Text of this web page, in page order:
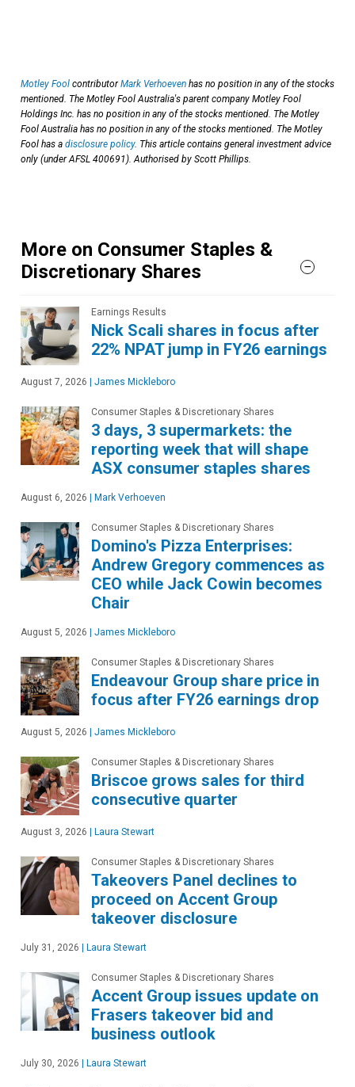
Motley Fool contributorMark Verhoeven has no position in any of the stocks
mentioned. The Motley Fool Australia's parent company Motley Fool
Holdings Inc. has no position in any of the stocks mentioned. The Motley
Fool Australia has no position in any of the stocks mentioned. The Motley
Fool has a disclosure policy. This article contains general investment advice
only (under AFSL 400691). Authorised by Scott Phillips.
More on Consumer Staples &
Discretionary Shares
Earnings Results
Nick Scali shares in focus after
22% NPAT jump in FY26 earnings
August 7, 2026 James Mickleboro
Consumer Staples & Discretionary Shares
3 days, 3 supermarkets: the
reporting week that will shape
ASX consumer staples shares
August 6, 2026 Mark Verhoeven
Consumer Staples & Discretionary Shares
Domino's Pizza Enterprises:
Andrew Gregory commences as
CEO while Jack Cowin becomes
Chair
August 5, 2026 James Mickleboro
Consumer Staples & Discretionary Shares
Endeavour Group share price in
focus after FY26 earnings drop
August 5, 2026 James Mickleboro
Consumer Staples & Discretionary Shares
Briscoe grows sales for third
consecutive quarter
August 3, 2026 Laura Stewart
Consumer Staples & Discretionary Shares
Takeovers Panel declines to
proceed on Accent Group
takeover disclosure
July 31, 2026 Laura Stewart
Consumer Staples & Discretionary Shares
Accent Group issues update on
Frasers takeover bid and
business outlook
July 30, 2026 Laura Stewart